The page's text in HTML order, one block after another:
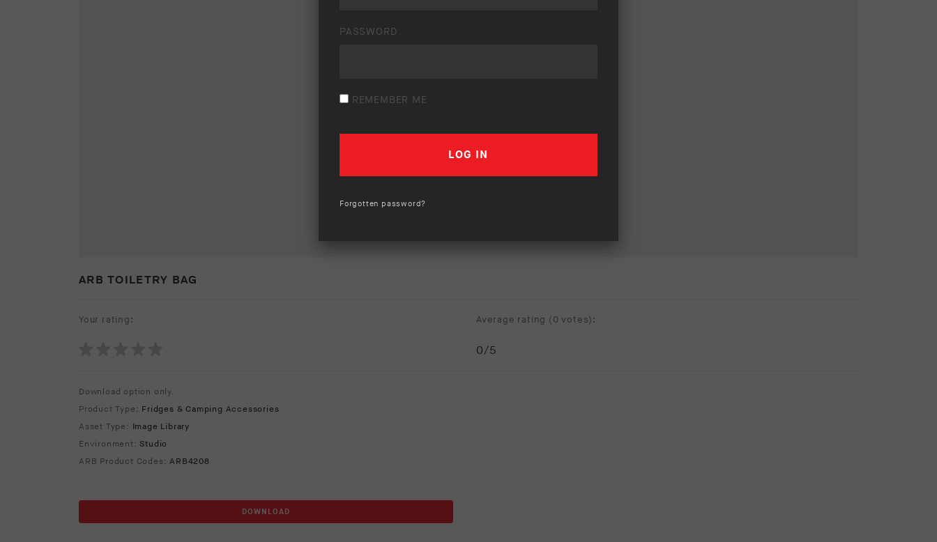
ARB TOILETRY BAG
Your rating: Average rating (0 votes):
0/5
Download option only.
Product Type: Fridges & Camping Accessories
Asset Type: Image Library
Environment: Studio
ARB Product Codes:ARB4208
DOWNLOAD
PASSWORD
REMEMBER ME
Forgotten password?